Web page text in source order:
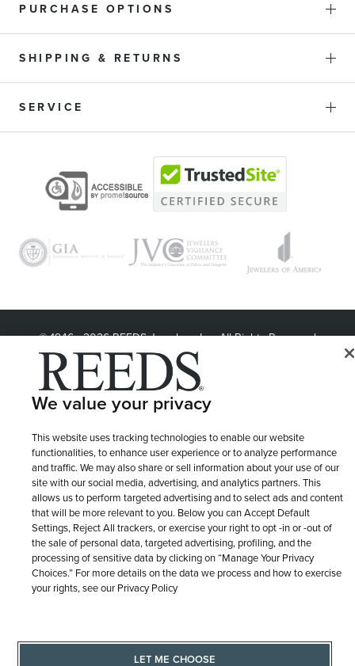
PURCHASE OPTIONS
SHIPPING & RETURNS
SERVICE
© 1946 - 2026 REEDS Jewelers, Inc. All Rights Reserved
LET ME CHOOSE Terms of Use
Site Map
We value your privacy
This website uses tracking technologies to enable our website
functionalities, to enhance user experience or to analyze performance
and traffic. We may also share or sell information about your use of our
site with our social media, advertising, and analytics partners. This
allows us to perform targeted advertising and to select ads and content
that will be more relevant to you. Below you can Accept Default
Settings, Reject All trackers, or exercise your right to opt -in or -out of
the sale of personal data, targeted advertising, profiling, and the
processing of sensitive data by clicking on “Manage Your Privacy
Choices.” For more details on the data we process and how to exercise
your rights, see our Privacy Policy
LET ME CHOOSE